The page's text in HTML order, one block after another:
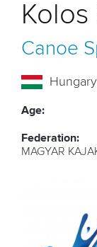
Disciplines
About Us
Governance
Kolos
Canoe
Hungary
Age:
Federation:
MAGYAR